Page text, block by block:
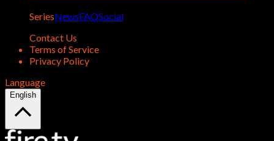
SeriesNewsFAQSocial
Contact Us
Terms of Service
Privacy Policy
Language
English